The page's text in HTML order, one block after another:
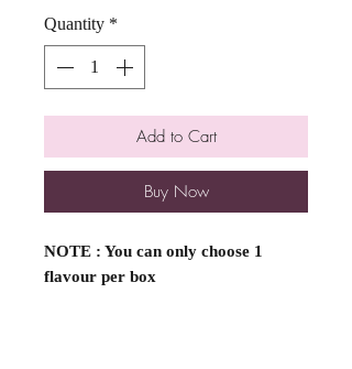
Quantity *
Add to Cart
Buy Now
NOTE : You can only choose 1
flavour per box